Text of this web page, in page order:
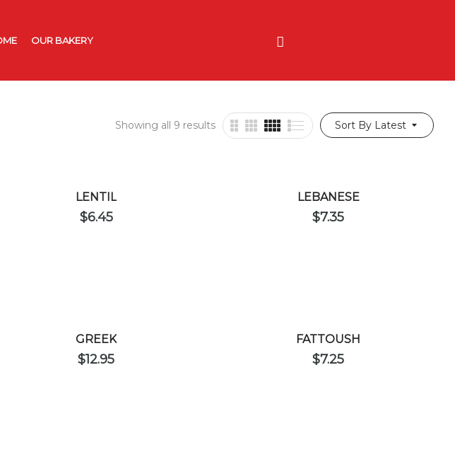
OUR BAKERY
Sort By Latest
Showing all 9 results
LENTIL
$6.45
LEBANESE
$7.35
GREEK
$12.95
FATTOUSH
$7.25